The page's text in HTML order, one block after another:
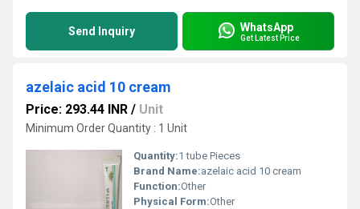
Send Inquiry WhatsApp
Get Latest Price
azelaic acid 10 cream
Price: 293.44 INR / Unit
Minimum Order Quantity : 1 Unit
Quantity:1 tube Pieces
Brand Name:azelaic acid 10 cream
Function:Other
Physical Form:Other